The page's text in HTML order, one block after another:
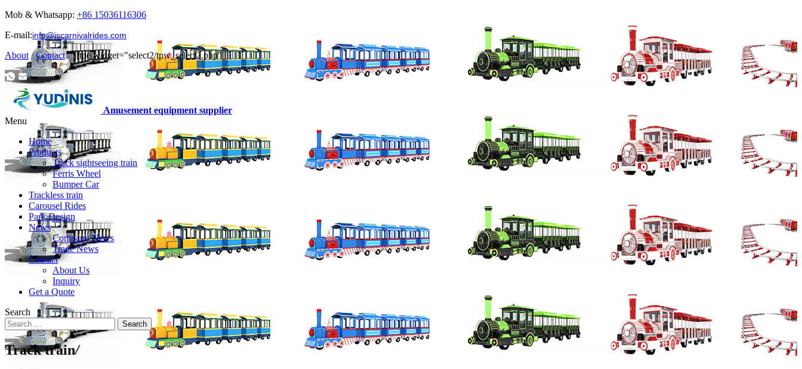
Mob & Whatsapp: +86 15036116306
E-mail:info@jscarnivalrides.com
About Contact|[tpe widget="select2/tpw_select2.php"]
Amusement equipment supplier
Menu
Home
Products
Track sightseeing train
Ferris Wheel
Bumper Car
Trackless train
Carousel Rides
Park Design
News
Company News
Trade News
Contact
About Us
Inquiry
Get a Quote
Search
Search
Track train/